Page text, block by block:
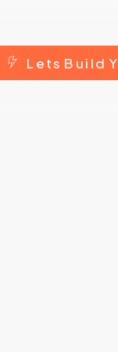
L ets B ui ld Y